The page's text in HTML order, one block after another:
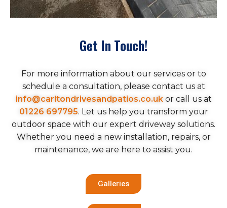
Get In Touch!
For more information about our services or to
schedule a consultation, please contact us at
info@carltondrivesandpatios.co.ukor call us at
01226 697795. Let us help you transform your
outdoor space with our expert driveway solutions.
Whether you need a new installation, repairs, or
maintenance, we are here to assist you.
Galleries